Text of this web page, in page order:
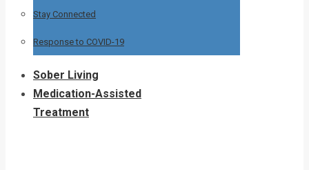
Stay Connected
Response to COVID-19
Sober Living
Medication-Assisted
Treatment